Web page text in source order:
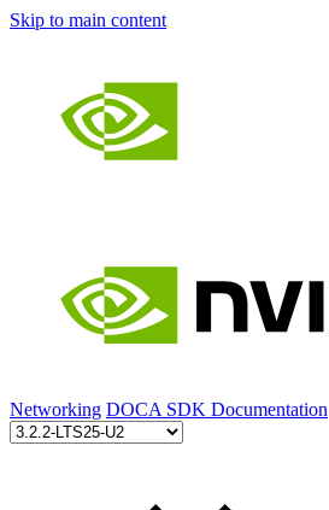
Skip to main content
Networking DOCA SDK Documentation